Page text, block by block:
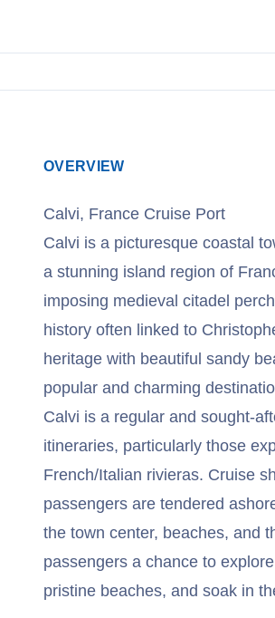
OVERVIEW
Calvi, France Cruise Port
Calvi is a picturesque coastal
a stunning island region of
imposing medieval citadel
history often linked to
heritage with beautiful sandy
popular and charming
Calvi is a regular and sought-
itineraries, particularly those
French/Italian rivieras. Cruise
passengers are tendered
the town center, beaches, and
passengers a chance to
pristine beaches, and soak in